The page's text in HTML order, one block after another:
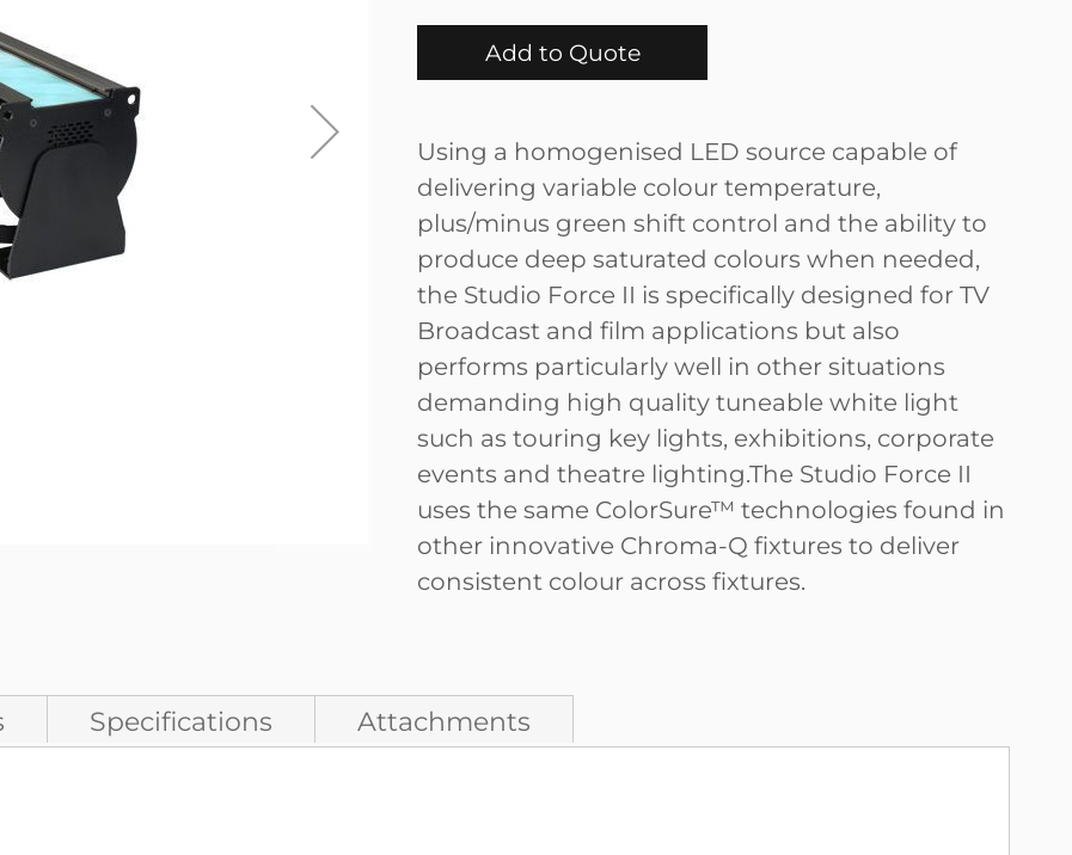
Add to Quote
Using a homogenised LED source capable of
delivering variable colour temperature,
plus/minus green shift control and the ability to
produce deep saturated colours when needed,
the Studio Force II is specifically designed for TV
Broadcast and film applications but also
performs particularly well in other situations
demanding high quality tuneable white light
such as touring key lights, exhibitions, corporate
events and theatre lighting.The Studio Force II
uses the same ColorSure™ technologies found in
other innovative Chroma-Q fixtures to deliver
consistent colour across fixtures.
Specifications Attachments